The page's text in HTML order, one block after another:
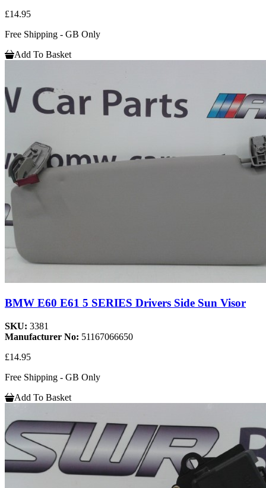
£14.95
Free Shipping - GB Only
Add To Basket
BMW E60 E61 5 SERIES Drivers Side Sun Visor
SKU: 3381
Manufacturer No: 51167066650
£14.95
Free Shipping - GB Only
Add To Basket